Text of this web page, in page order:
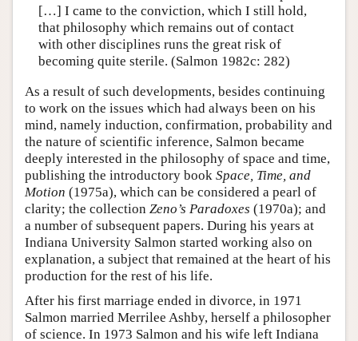
[…] I came to the conviction, which I still hold,
that philosophy which remains out of contact
with other disciplines runs the great risk of
becoming quite sterile. (Salmon 1982c: 282)
As a result of such developments, besides continuing
to work on the issues which had always been on his
mind, namely induction, confirmation, probability and
the nature of scientific inference, Salmon became
deeply interested in the philosophy of space and time,
publishing the introductory book Space, Time, and
Motion (1975a), which can be considered a pearl of
clarity; the collection Zeno’s Paradoxes (1970a); and
a number of subsequent papers. During his years at
Indiana University Salmon started working also on
explanation, a subject that remained at the heart of his
production for the rest of his life.
After his first marriage ended in divorce, in 1971
Salmon married Merrilee Ashby, herself a philosopher
of science. In 1973 Salmon and his wife left Indiana